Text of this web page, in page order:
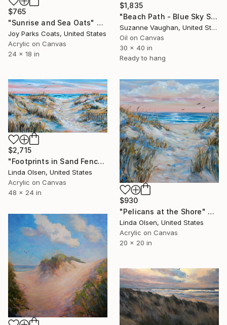
$1,835
"Beach Path - Blue Sky Seascape" Painting
Suzanne Vaughan, United States
Oil on Canvas
30 x 40 in
Ready to hang
$765
"Sunrise and Sea Oats" Painting
Joy Parks Coats, United States
Acrylic on Canvas
24 x 18 in
$2,715
"Footprints in Sand Fence" Painting
Linda Olsen, United States
Acrylic on Canvas
48 x 24 in
$930
"Pelicans at the Shore" Painting
Linda Olsen, United States
Acrylic on Canvas
20 x 20 in